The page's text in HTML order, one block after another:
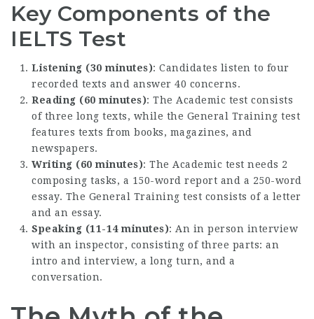
Key Components of the
IELTS Test
Listening (30 minutes): Candidates listen to four
recorded texts and answer 40 concerns.
Reading (60 minutes): The Academic test consists
of three long texts, while the General Training test
features texts from books, magazines, and
newspapers.
Writing (60 minutes): The Academic test needs 2
composing tasks, a 150-word report and a 250-word
essay. The General Training test consists of a letter
and an essay.
Speaking (11-14 minutes): An in person interview
with an inspector, consisting of three parts: an
intro and interview, a long turn, and a
conversation.